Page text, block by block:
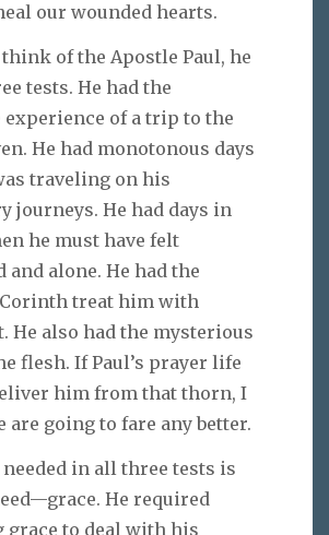
our wounded hearts.
of the Apostle Paul, he
tests. He had the
of a trip to the
He had monotonous days
traveling on his
journeys. He had days in
he must have felt
and alone. He had the
treat him with
He also had the mysterious
flesh. If Paul’s prayer life
him from that thorn, I
are going to fare any better.
needed in all three tests is
He required
grace to deal with his